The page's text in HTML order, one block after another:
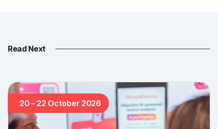
Read Next
20 – 22 October 2026